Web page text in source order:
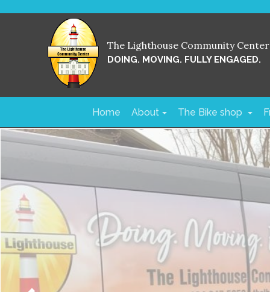
Home About The Bike shop
The Lighthouse Community Center
DOING. MOVING. FULLY ENGAGED.